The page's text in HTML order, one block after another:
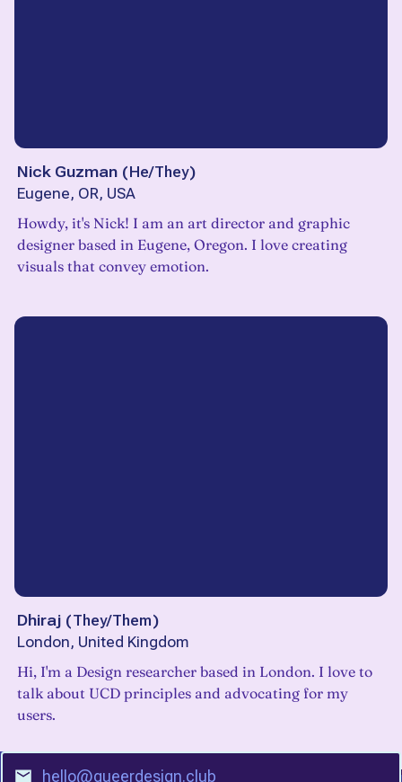
Nick Guzman (He/They)
Eugene, OR, USA
Howdy, it's Nick! I am an art director and graphic
designer based in Eugene, Oregon. I love creating
visuals that convey emotion.
Dhiraj (They/Them)
London, United Kingdom
Hi, I'm a Design researcher based in London. I love to
talk about UCD principles and advocating for my
users.